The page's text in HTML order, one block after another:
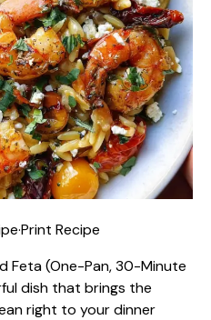
·Print Recipe
Feta (One-Pan, 30-Minute
dish that brings the
right to your dinner